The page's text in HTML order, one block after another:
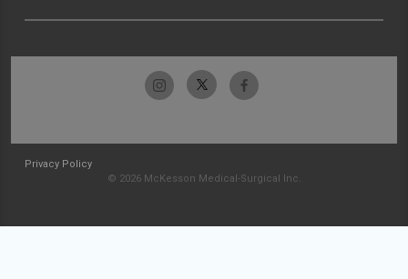
Privacy Policy
© 2026 McKesson Medical-Surgical Inc.